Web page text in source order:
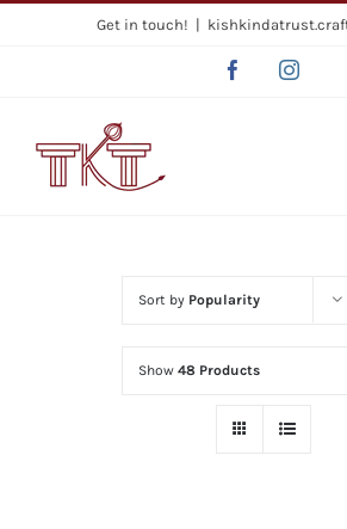
Get in touch! |
Facebook
Sort by Popularity
Show 48 Products